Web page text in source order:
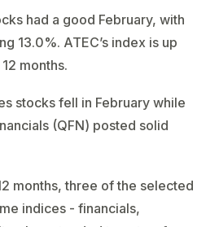
had a good February, with
13.0%. ATEC’s index is up
months.
stocks fell in February while
(QFN) posted solid
months, three of the selected
indices - financials,